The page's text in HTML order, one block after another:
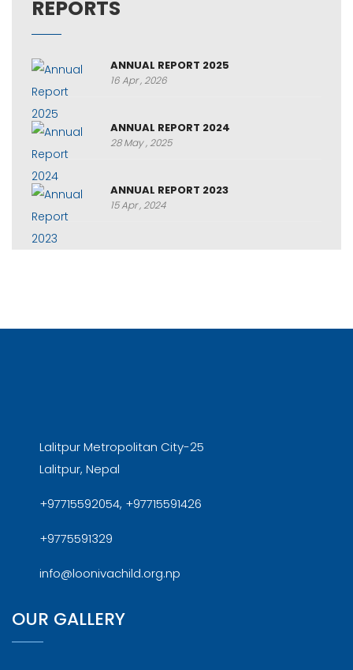
REPORTS
ANNUAL REPORT 2025
16 Apr , 2026
ANNUAL REPORT 2024
28 May , 2025
ANNUAL REPORT 2023
15 Apr , 2024
Lalitpur Metropolitan City-25
Lalitpur, Nepal
+97715592054, +97715591426
+9775591329
info@loonivachild.org.np
OUR GALLERY